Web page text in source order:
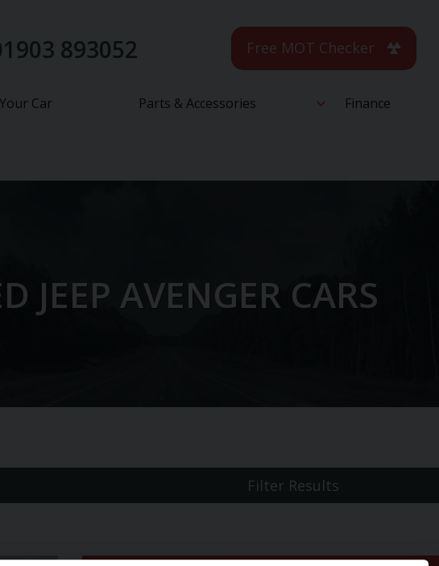
893052 Free MOT Checker
Car Parts & Accessories Finance
JEEP AVENGER CARS
Filter Results